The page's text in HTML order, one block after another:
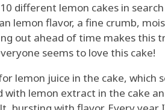
different lemon cakes in
lemon flavor, a fine crumb,
out ahead of time makes this
seems to love this cake!
lemon juice in the cake, which
lemon extract in the cake